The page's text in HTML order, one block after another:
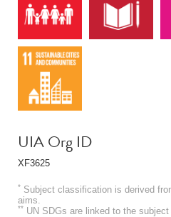
UIA Org ID
XF3625
* Subject classification is derived
aims.
** UN SDGs are linked to the